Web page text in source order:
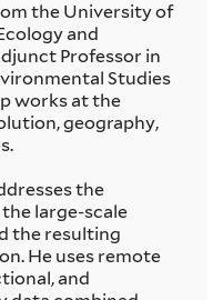
the University of
and
Professor in
Studies
works at the
geography,
the
large-scale
the resulting
He uses remote
and